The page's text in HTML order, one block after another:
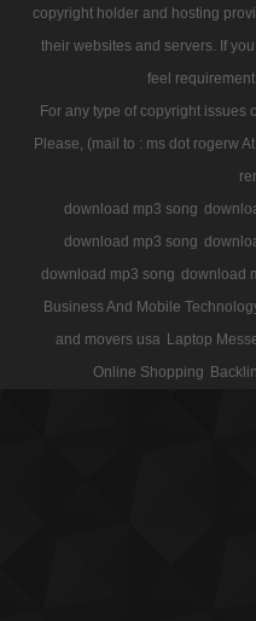
copyright holder and hosting
their websites and servers. If
feel
For any type of copyright issues
Please, (mail to : ms dot rogerw
download mp3 song
download mp3 song
download mp3 song download
Business And Mobile
and movers usa Laptop
Online Shopping